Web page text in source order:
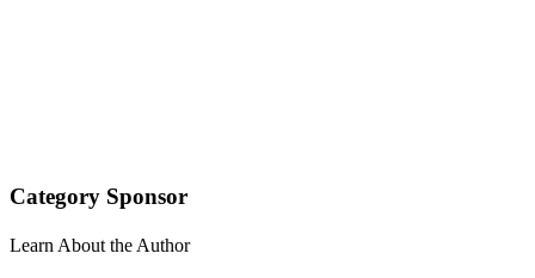
Category Sponsor
Learn About the Author